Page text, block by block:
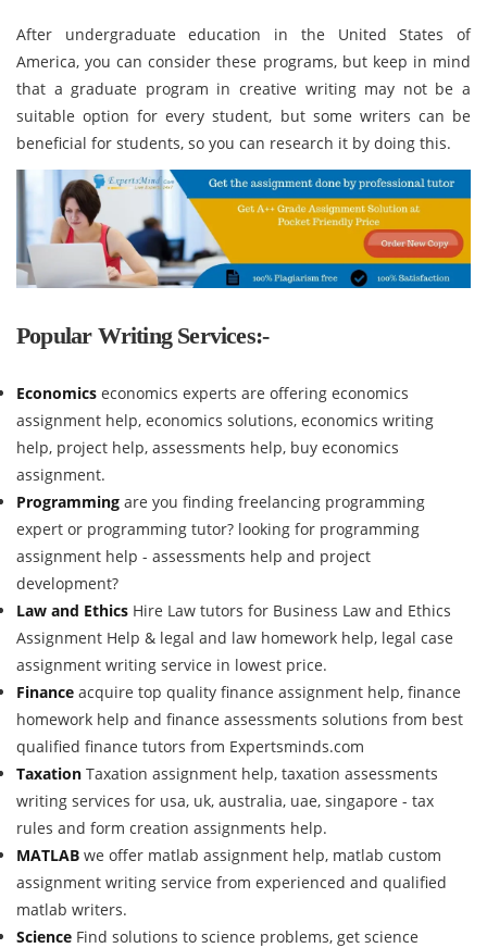
After undergraduate education in the United States of
America, you can consider these programs, but keep in mind
that a graduate program in creative writing may not be a
suitable option for every student, but some writers can be
beneficial for students, so you can research it by doing this.
Popular Writing Services:-
Economics economics experts are offering economics
assignment help, economics solutions, economics writing
help, project help, assessments help, buy economics
assignment.
Programming are you finding freelancing programming
expert or programming tutor? looking for programming
assignment help - assessments help and project
development?
Law and Ethics Hire Law tutors for Business Law and Ethics
Assignment Help & legal and law homework help, legal case
assignment writing service in lowest price.
Finance acquire top quality finance assignment help, finance
homework help and finance assessments solutions from best
qualified finance tutors from Expertsminds.com
Taxation Taxation assignment help, taxation assessments
writing services for usa, uk, australia, uae, singapore - tax
rules and form creation assignments help.
MATLAB we offer matlab assignment help, matlab custom
assignment writing service from experienced and qualified
matlab writers.
Science Find solutions to science problems, get science